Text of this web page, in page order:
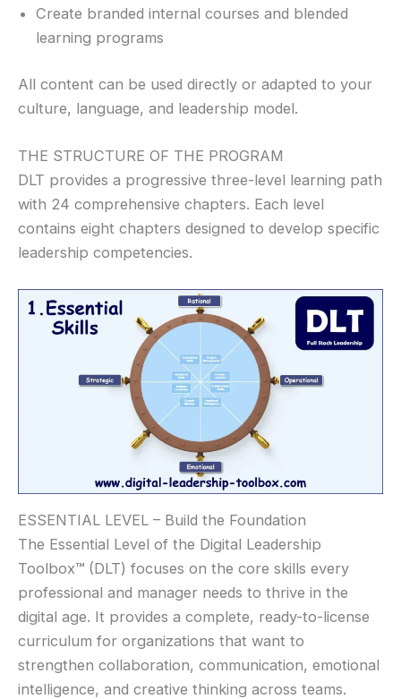
Create branded internal courses and blended
learning programs
All content can be used directly or adapted to your
culture, language, and leadership model.
THE STRUCTURE OF THE PROGRAM
DLT provides a progressive three-level learning path
with 24 comprehensive chapters. Each level
contains eight chapters designed to develop specific
leadership competencies.
ESSENTIAL LEVEL – Build the Foundation
The Essential Level of the Digital Leadership
Toolbox™ (DLT) focuses on the core skills every
professional and manager needs to thrive in the
digital age. It provides a complete, ready-to-license
curriculum for organizations that want to
strengthen collaboration, communication, emotional
intelligence, and creative thinking across teams.